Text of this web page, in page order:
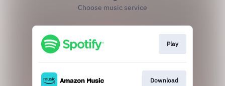
Choose music service
Play
Download